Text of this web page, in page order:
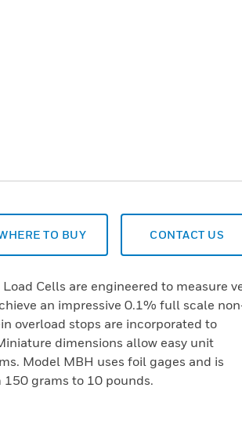
TO BUY CONTACT US
Cells are engineered to measure
an impressive 0.1% full scale
overload stops are incorporated to
dimensions allow easy unit
Model MBH uses foil gages and is
grams to 10 pounds.